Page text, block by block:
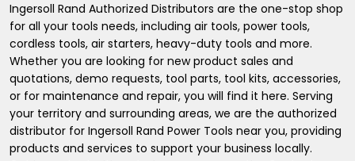
Ingersoll Rand Authorized Distributors are the one-stop shop
for all your tools needs, including air tools, power tools,
cordless tools, air starters, heavy-duty tools and more.
Whether you are looking for new product sales and
quotations, demo requests, tool parts, tool kits, accessories,
or for maintenance and repair, you will find it here. Serving
your territory and surrounding areas, we are the authorized
distributor for Ingersoll Rand Power Tools near you, providing
products and services to support your business locally.